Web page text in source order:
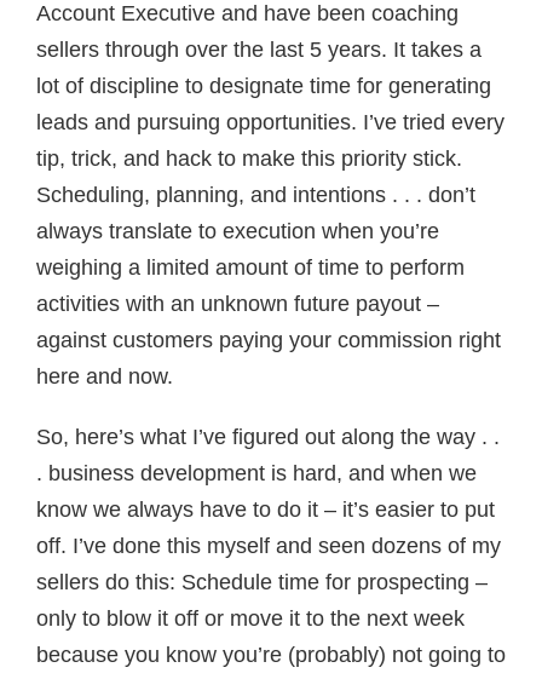
Account Executive and have been coaching
sellers through over the last 5 years. It takes a
lot of discipline to designate time for generating
leads and pursuing opportunities. I’ve tried every
tip, trick, and hack to make this priority stick.
Scheduling, planning, and intentions . . . don’t
always translate to execution when you’re
weighing a limited amount of time to perform
activities with an unknown future payout –
against customers paying your commission right
here and now.
So, here’s what I’ve figured out along the way . .
. business development is hard, and when we
know we always have to do it – it’s easier to put
off. I’ve done this myself and seen dozens of my
sellers do this: Schedule time for prospecting –
only to blow it off or move it to the next week
because you know you’re (probably) not going to